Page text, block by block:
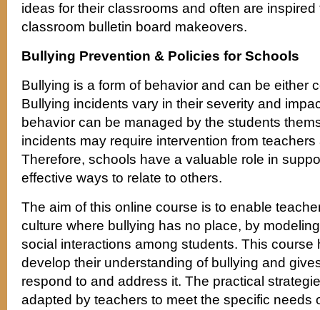
ideas for their classrooms and often are
classroom bulletin board makeovers.
Bullying Prevention & Policies for Schools
Bullying is a form of behavior and can be either
Bullying incidents vary in their severity and
behavior can be managed by the students
incidents may require intervention from
Therefore, schools have a valuable role in
effective ways to relate to others.
The aim of this online course is to enable
culture where bullying has no place, by
social interactions among students. This course
develop their understanding of bullying and
respond to and address it. The practical
adapted by teachers to meet the specific needs